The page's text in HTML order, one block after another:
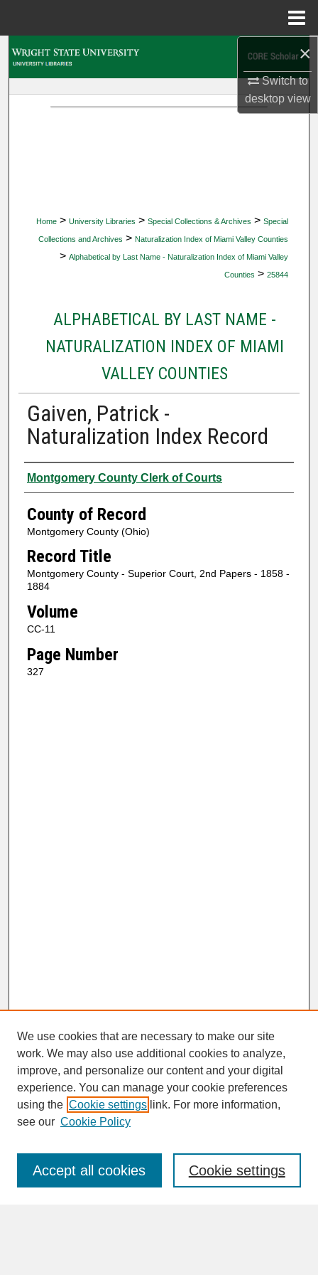
×
Switch to
desktopview
Home > University Libraries > Special Collections & Archives > Special
Collections and Archives > Naturalization Index of Miami Valley Counties
> Alphabetical by Last Name - Naturalization Index of Miami Valley
Counties > 25844
ALPHABETICAL BY LAST NAME -
NATURALIZATION INDEX OF MIAMI
VALLEY COUNTIES
Gaiven, Patrick -
Naturalization Index Record
Authors
Montgomery County Clerk of Courts
County of Record
Montgomery County (Ohio)
Record Title
Montgomery County - Superior Court, 2nd Papers - 1858 -
1884
Volume
CC-11
Page Number
327
SEARCH
Enter search terms:
We use cookies that are necessary to make our site
work. We may also use additional cookies to analyze,
improve, and personalize our content and your digital
experience. You can manage your cookie preferences
using the Cookie settings link. For more information,
see our Cookie Policy
Cookie settings
Accept all cookies